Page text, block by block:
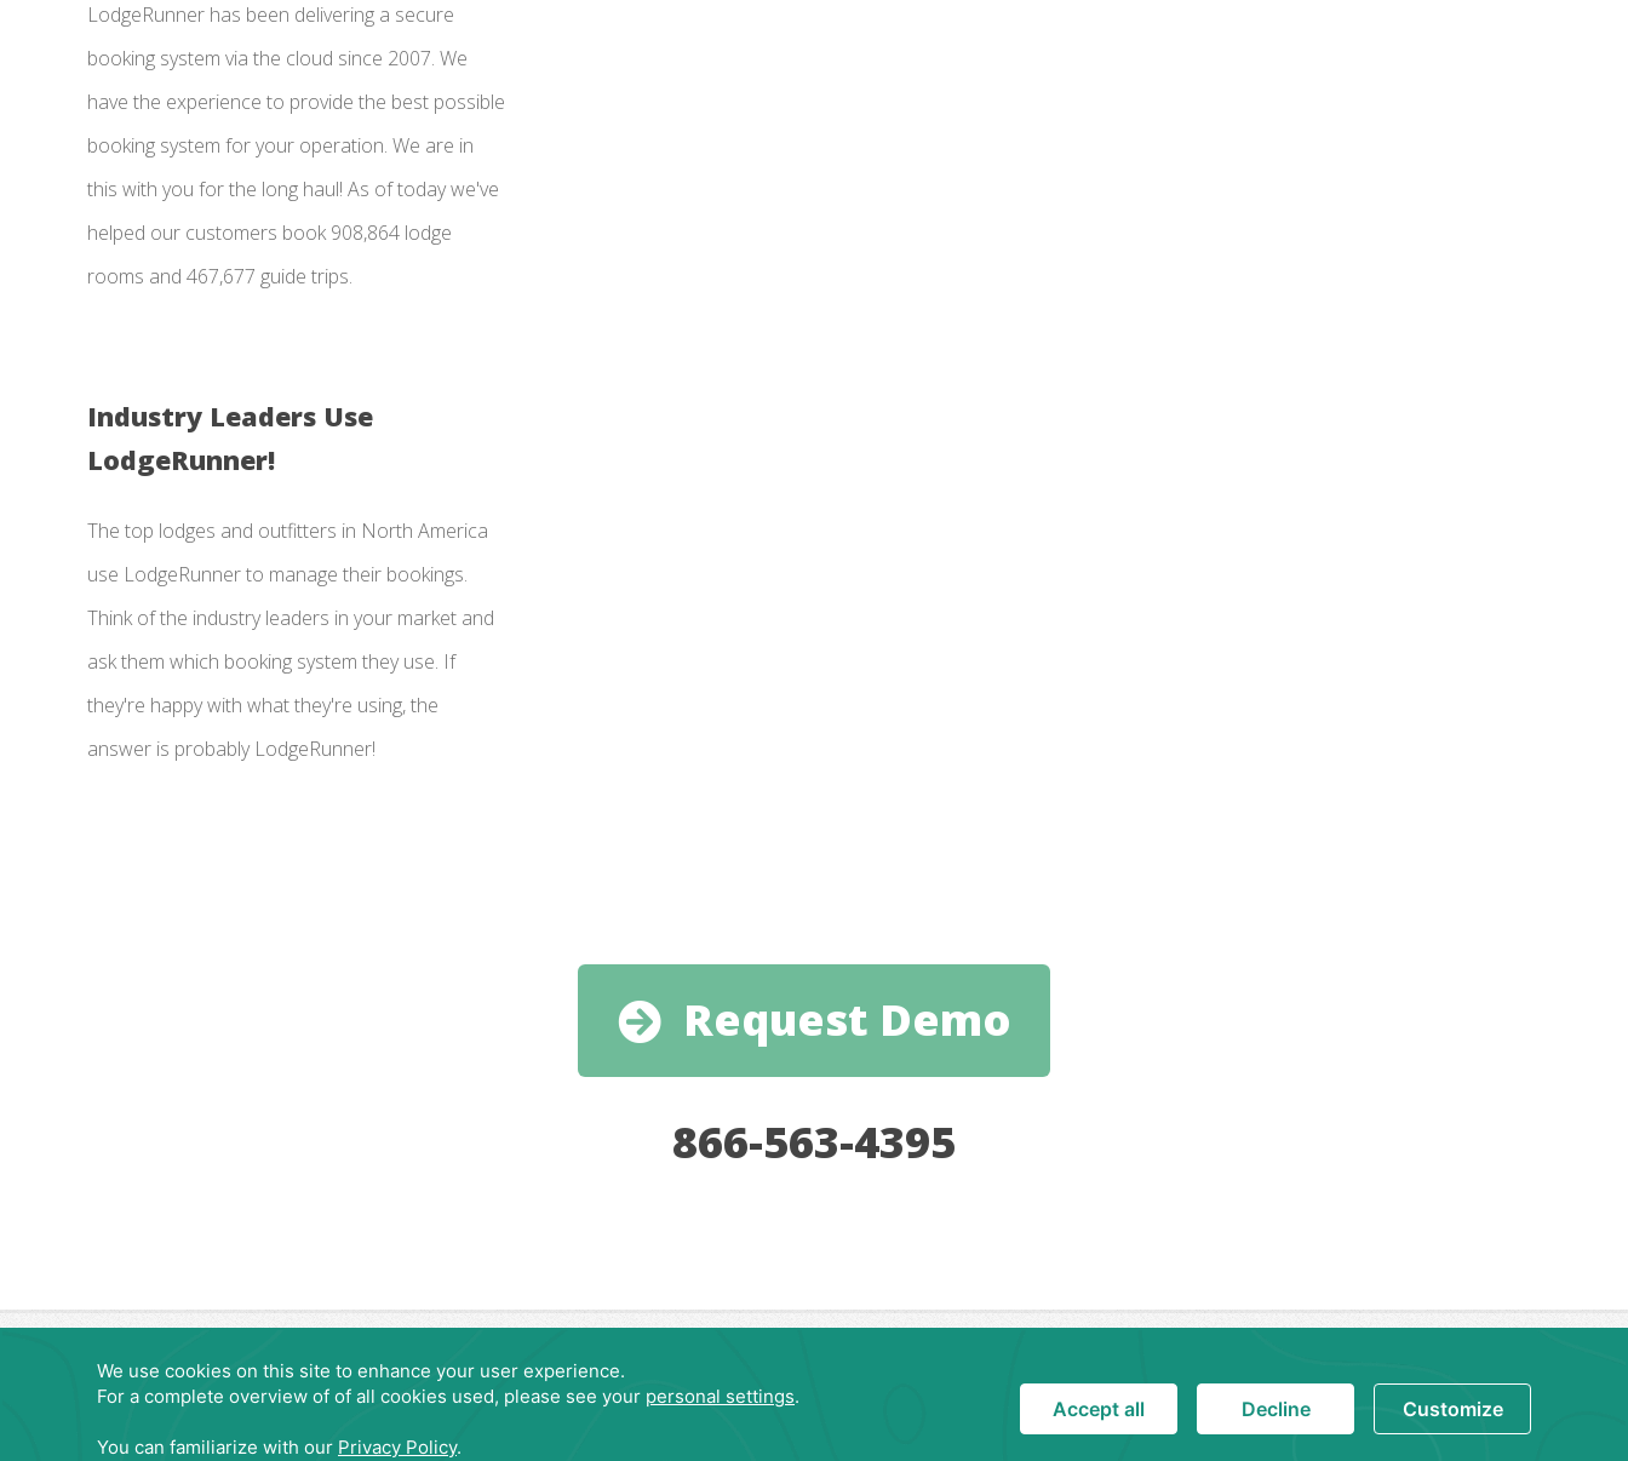
LodgeRunner has been delivering a secure
booking system via the cloud since 2007. We
have the experience to provide the best possible
booking system for your operation. We are in
this with you for the long haul! As of today we've
helped our customers book 908,864 lodge
rooms and 467,677 guide trips.
Industry Leaders Use
LodgeRunner!
The top lodges and outfitters in North America
use LodgeRunner to manage their bookings.
Think of the industry leaders in your market and
ask them which booking system they use. If
they're happy with what they're using, the
answer is probably LodgeRunner!
Request Demo
866-563-4395
Privacy Policy Copyright © 2007-